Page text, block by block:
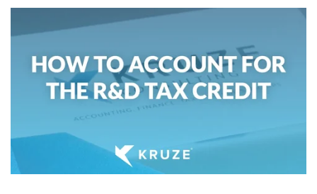
Startup Tax Returns
Delaware Franchise Tax
R&D Tax Credits
R&D Tax Calculator
Advisory services
Announcements
Top Financial Tips and Resources for Startups
Startup Financial Health Tools
Free Financial Models
C-Corp Tax Deadlines